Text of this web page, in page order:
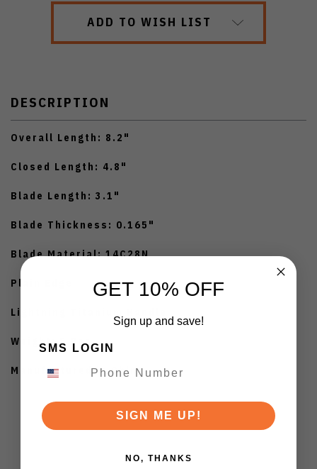
ADD TO WISH LIST
DESCRIPTION
Overall Length: 8.2"
Closed Length: 4.8"
Blade Length: 3.1"
Blade Thickness: 0.165"
Blade Material: 14C28N
Plain Edge
Lightning Titanium Handle
Weight: 5.7oz
Manufactured in China
GET 10% OFF
Sign up and save!
SMS LOGIN
SIGN ME UP!
NO, THANKS